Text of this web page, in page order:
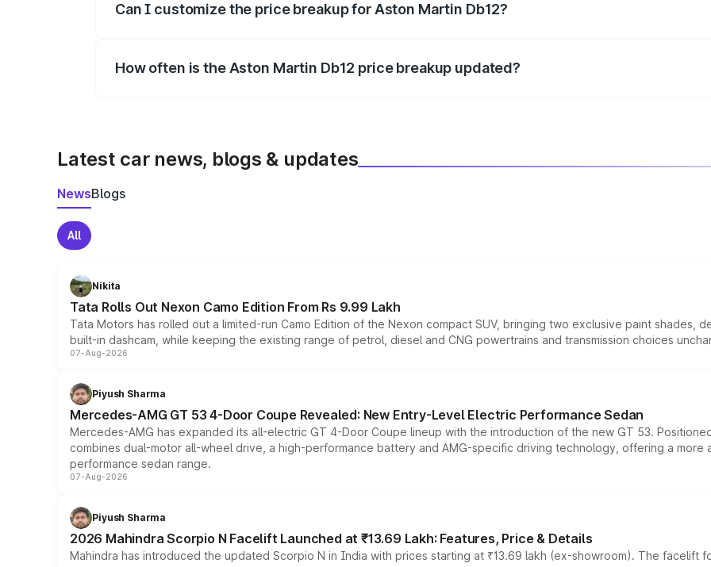
Can I customize the price breakup for Aston Martin Db12?
How often is the Aston Martin Db12 price breakup updated?
Latest car news, blogs & updates
NewsBlogs
All
Nikita
Tata Rolls Out Nexon Camo Edition From Rs 9.99 Lakh
Tata Motors has rolled out a limited-run Camo Edition of the Nexon compact SUV, bringing two exclusive paint shades,
built-in dashcam, while keeping the existing range of petrol, diesel and CNG powertrains and transmission choices
07-Aug-2026
Piyush Sharma
Mercedes-AMG GT 53 4-Door Coupe Revealed: New Entry-Level Electric Performance Sedan
Mercedes-AMG has expanded its all-electric GT 4-Door Coupe lineup with the introduction of the new GT 53.
combines dual-motor all-wheel drive, a high-performance battery and AMG-specific driving technology, offering a
performance sedan range.
07-Aug-2026
Piyush Sharma
2026 Mahindra Scorpio N Facelift Launched at ₹13.69 Lakh: Features, Price & Details
Mahindra has introduced the updated Scorpio N in India with prices starting at ₹13.69 lakh (ex-showroom). The facelift